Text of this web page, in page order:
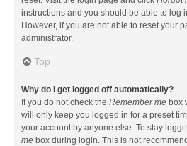
instructions and you should be able to log
However, if you are not able to reset your
administrator.
Top
Why do I get logged off automatically?
If you do not check the Remember me box
will only keep you logged in for a preset
your account by anyone else. To stay
me box during login. This is not